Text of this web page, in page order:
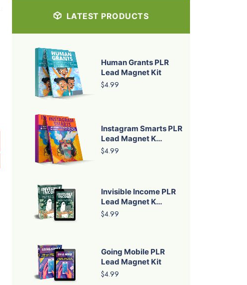
LATEST PRODUCTS
Human Grants PLR
Lead Magnet Kit
$4.99
Instagram Smarts PLR
Lead Magnet K...
$4.99
Invisible Income PLR
Lead Magnet K...
$4.99
Going Mobile PLR
Lead Magnet Kit
$4.99